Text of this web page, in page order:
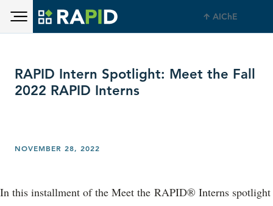
Skip to main content AIChE
RAPID Intern Spotlight: Meet the Fall
2022 RAPID Interns
NOVEMBER 28, 2022
In this installment of the Meet the RAPID® Interns spotlight